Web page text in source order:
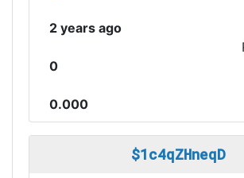
2 years ago
0
0.000
$1c4qZHneqD